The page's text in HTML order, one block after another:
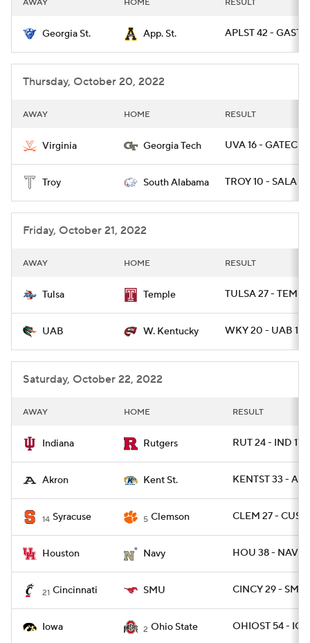
College Football Betting
College Shop StubHub
AWAY HOME RESULT
Georgia St. App. St. APLST 42 - GAST
Thursday, October 20, 2022
AWAY HOME RESULT
Virginia Georgia Tech UVA 16 - GATECH
Troy South Alabama TROY 10 - SALA 6
Friday, October 21, 2022
AWAY HOME RESULT
Tulsa Temple TULSA 27 -
UAB W. Kentucky WKY 20 - UAB 17
Saturday, October 22, 2022
AWAY HOME RESULT
Indiana Rutgers RUT 24 - IND 17
Akron Kent St. KENTST 33 -
14 Syracuse 5 Clemson CLEM 27 - CUSE
Houston Navy HOU 38 - NAVY
21 Cincinnati SMU CINCY 29 - SMU
Iowa 2 Ohio State OHIOST 54 -